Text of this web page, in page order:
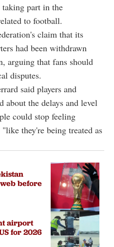
taking part in the
to football.
claim that its
had been withdrawn
arguing that fans should
disputes.
said players and
about the delays and level
could stop feeling
they're being treated as
before
airport
for 2026